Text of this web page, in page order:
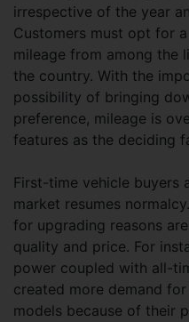
irrespective of the year
Customers must opt for
mileage from among the
the country. With the
possibility of bringing
preference, mileage is
features as the deciding
First-time vehicle buyers
market resumes
for upgrading reasons
quality and price. For
power coupled with all-
created more demand
models because of their